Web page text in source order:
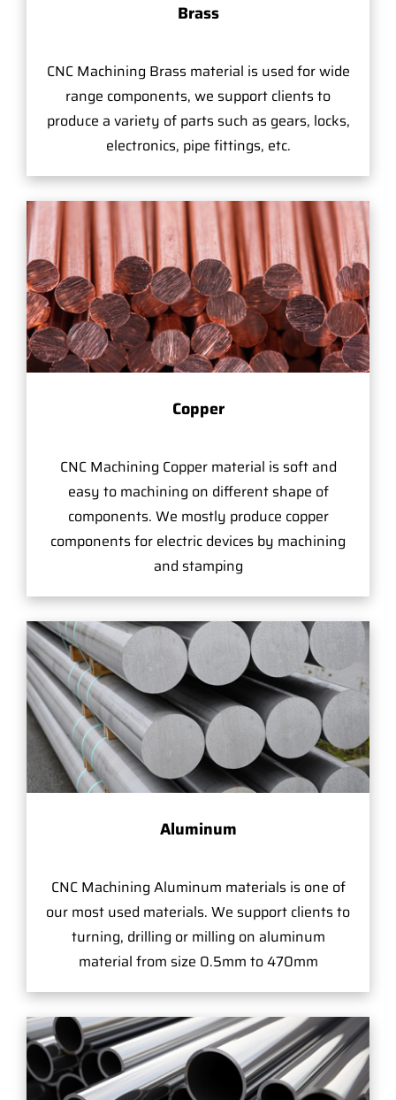
Brass
CNC Machining Brass material is used for wide
range components, we support clients to
produce a variety of parts such as gears, locks,
electronics, pipe fittings, etc.
Copper
CNC Machining Copper material is soft and
easy to machining on different shape of
components. We mostly produce copper
components for electric devices by machining
and stamping
Aluminum
CNC Machining Aluminum materials is one of
our most used materials. We support clients to
turning, drilling or milling on aluminum
material from size 0.5mm to 470mm